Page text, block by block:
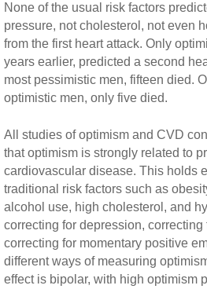
None of the usual risk factors
pressure, not cholesterol, not even
from the first heart attack. Only
years earlier, predicted a second
most pessimistic men, fifteen died.
optimistic men, only five died.
All studies of optimism and CVD
that optimism is strongly related to
cardiovascular disease. This holds
traditional risk factors such as
alcohol use, high cholesterol, and
correcting for depression,
correcting for momentary positive
different ways of measuring
effect is bipolar, with high optimism